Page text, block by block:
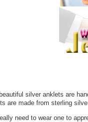
silver anklets are
are made from sterling
need to wear one to